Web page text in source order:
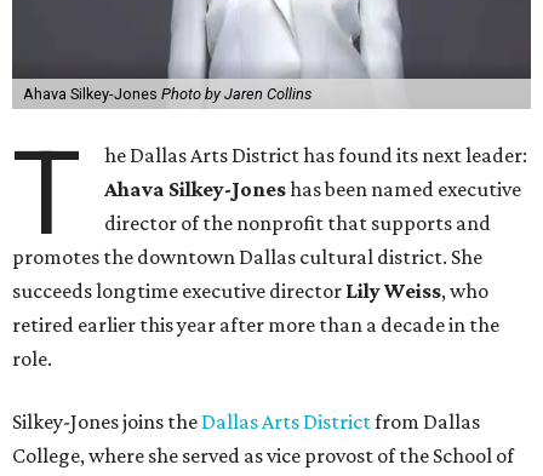
Ahava Silkey-Jones Photo by Jaren Collins
T
he Dallas Arts District has found its next leader:
Ahava Silkey-Joneshas been named executive
director of the nonprofit that supports and
promotes the downtown Dallas cultural district. She
succeeds longtime executive director Lily Weiss, who
retired earlier this year after more than a decade in the
role.
Silkey-Jones joins the Dallas Arts Districtfrom Dallas
College, where she served as vice provost of the School of